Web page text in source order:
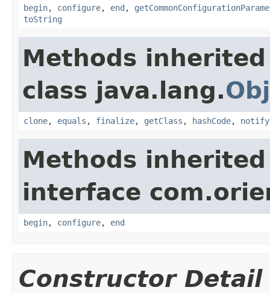
begin, configure, end ,
toString
Methods
class java.lang.
clone, equals , finalize, getClass , hashCode, notify
Methods
interface
begin, configure, end
Constructor Detail